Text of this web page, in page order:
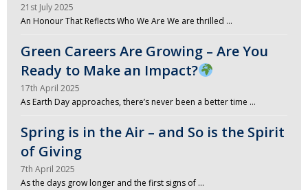
21st July 2025
An Honour That Reflects Who We Are We are thrilled …
Green Careers Are Growing – Are You
Ready to Make an Impact?
17th April 2025
As Earth Day approaches, there’s never been a better time …
Spring is in the Air – and So is the Spirit
of Giving
7th April 2025
As the days grow longer and the first signs of …